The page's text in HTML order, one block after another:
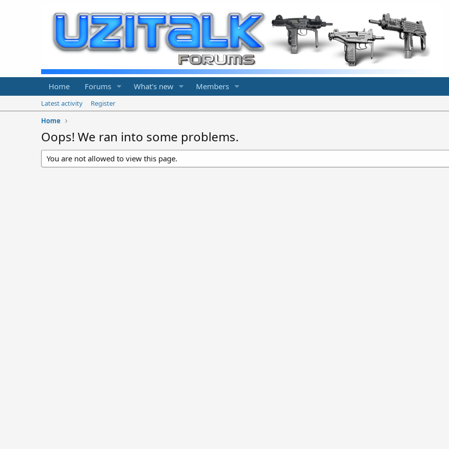
Home Forums What's new Members
Latest activity
Register
Home
Oops! We ran into some problems.
You are not allowed to view this page.